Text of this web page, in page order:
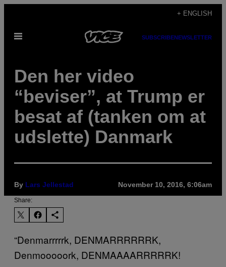
content
+ ENGLISH
Open
SUBSCRIBENEWSLETTER
Den her video
“beviser”, at Trump er
besat af (tanken om at
udslette) Danmark
By Lars Jellestad November 10, 2016, 6:06am
Share:
“Denmarrrrrk, DENMARRRRRRK,
Denmooooork, DENMAAAARRRRRK!